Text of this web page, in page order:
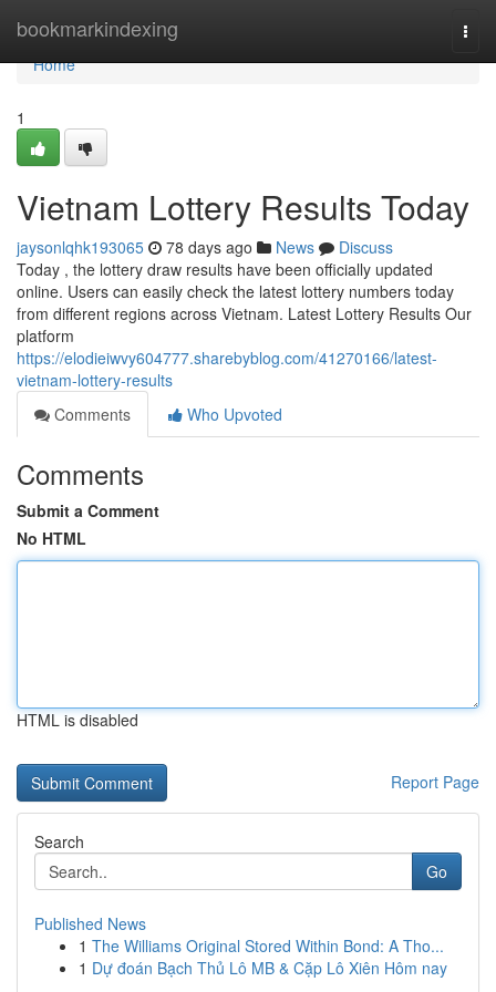
bookmarkindexing
Home
Home
1
Vietnam Lottery Results Today
jaysonlqhk193065 78 days ago News
Discuss
Today , the lottery draw results have been officially updated
online. Users can easily check the latest lottery numbers today
from different regions across Vietnam. Latest Lottery Results Our
platform
https://elodieiwvy604777.sharebyblog.com/41270166/latest-
vietnam-lottery-results
Comments
Who Upvoted
Comments
Submit a Comment
No HTML
HTML is disabled
Report Page
Search
Go
Published News
1 The Williams Original Stored Within Bond: A Tho...
1 Dự đoán Bạch Thủ Lô MB & Cặp Lô Xiên Hôm nay